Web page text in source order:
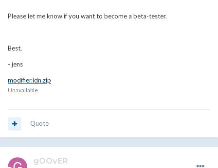
Please let me know if you want to become a beta-tester.
Best,
- jens
modifier.idn.zip
Unavailable
Quote
gOOvER